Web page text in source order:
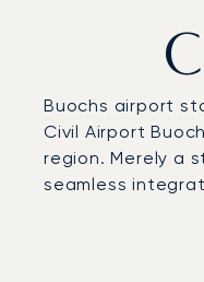
Buochs airport
Civil Airport
region. Merely a
seamless